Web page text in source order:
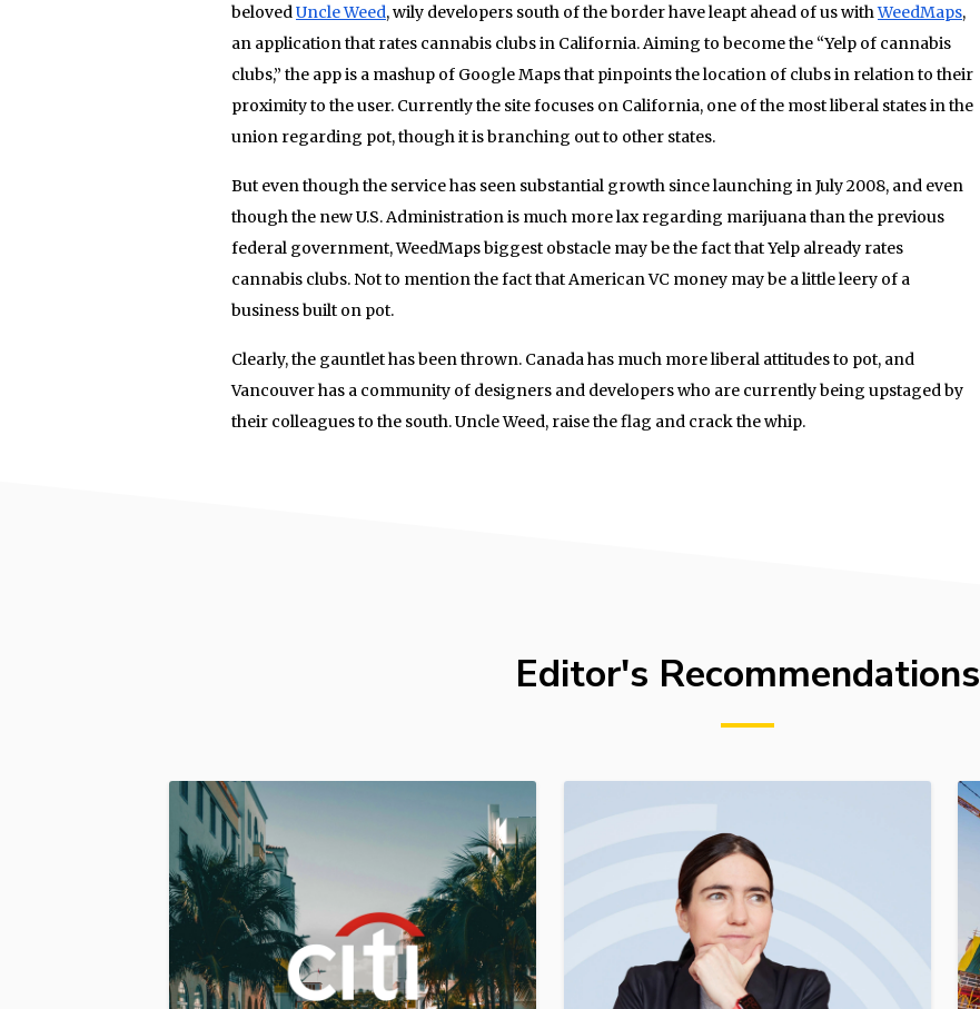
belovedUncle Weed, wily developers south of the border have leapt ahead of us withWeedMaps,
an application that rates cannabis clubs in California. Aiming to become the “Yelp of cannabis
clubs,” the app is a mashup of Google Maps that pinpoints the location of clubs in relation to their
proximity to the user. Currently the site focuses on California, one of the most liberal states in the
union regarding pot, though it is branching out to other states.
But even though the service has seen substantial growth since launching in July 2008, and even
though the new U.S. Administration is much more lax regarding marijuana than the previous
federal government, WeedMaps biggest obstacle may be the fact that Yelp already rates
cannabis clubs. Not to mention the fact that American VC money may be a little leery of a
business built on pot.
Clearly, the gauntlet has been thrown. Canada has much more liberal attitudes to pot, and
Vancouver has a community of designers and developers who are currently being upstaged by
their colleagues to the south. Uncle Weed, raise the flag and crack the whip.
Editor's Recommendations